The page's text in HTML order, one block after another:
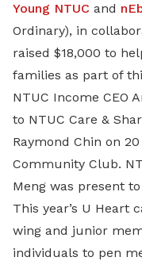
Young NTUC and
Ordinary), in
raised $18,000 to
families as part of
NTUC Income CEO
to NTUC Care &
Raymond Chin on
Community Club.
Meng was present
This year’s U Heart
wing and junior
individuals to pen